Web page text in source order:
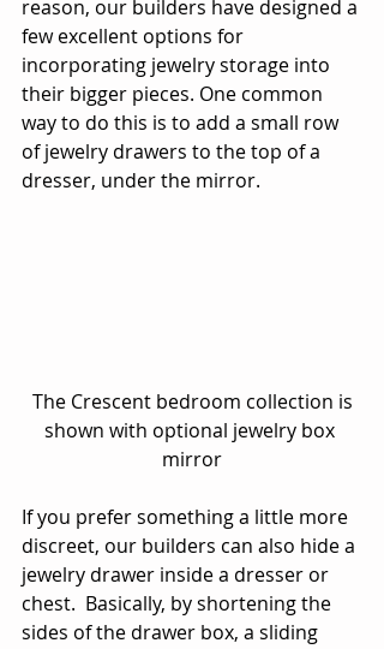
reason, our builders have designed a
few excellent options for
incorporating jewelry storage into
their bigger pieces. One common
way to do this is to add a small row
of jewelry drawers to the top of a
dresser, under the mirror.
shown with optional jewelry box
mirror
If you prefer something a little more
discreet, our builders can also hide a
jewelry drawer inside a dresser or
chest.  Basically, by shortening the
sides of the drawer box, a sliding